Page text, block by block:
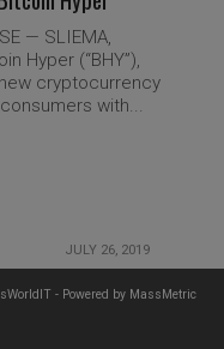
— SLIEMA,
Hyper (“BHY”),
cryptocurrency
with...
JULY 26, 2019
- Powered by MassMetric